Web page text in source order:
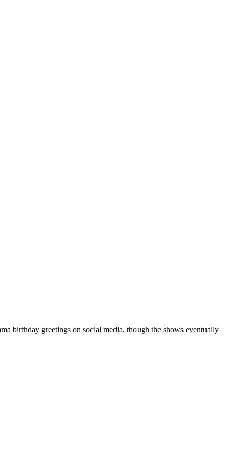
birthday greetings on social media, though the shows eventually